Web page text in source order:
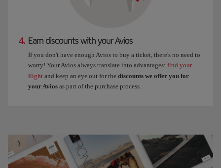
4. Earn discounts with your Avios
If you don't have enough Avios to buy a ticket, there's no need to
worry! Your Avios always translate into advantages: find your
flight and keep an eye out for the discounts we offer you for
your Avios as part of the purchase process.